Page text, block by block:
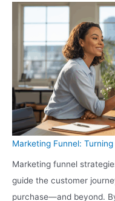
Marketing Funnel:
Marketing funnel
guide the customer
purchase—and beyond.